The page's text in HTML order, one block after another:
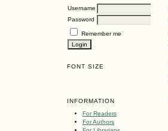
Username
Password
Remember me
FONT SIZE
INFORMATION
For Readers
For Authors